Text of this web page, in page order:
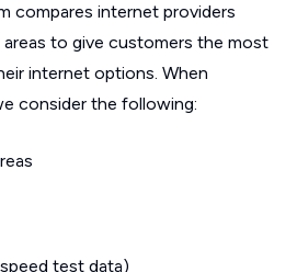
compares internet providers
to give customers the most
internet options. When
consider the following:
test data)